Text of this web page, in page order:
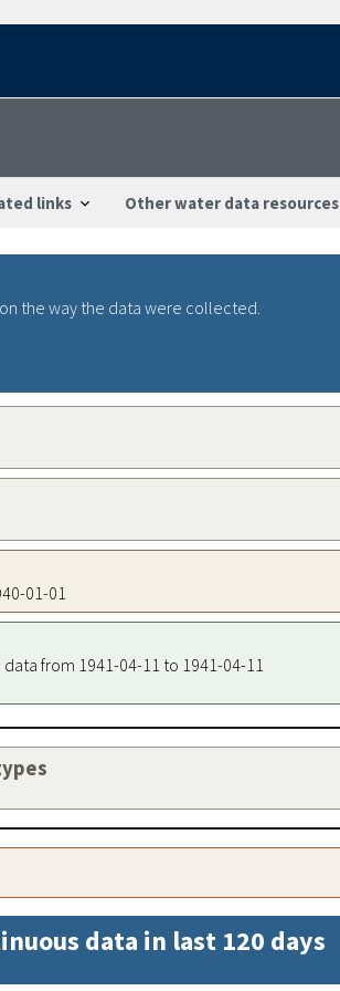
links Other water data resources
the way the data were collected.
01-01
from 1941-04-11 to 1941-04-11
data in last 120 days